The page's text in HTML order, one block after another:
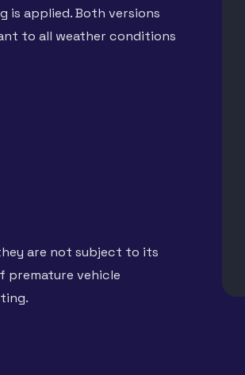
is applied. Both versions
to all weather conditions
are not subject to its
premature vehicle